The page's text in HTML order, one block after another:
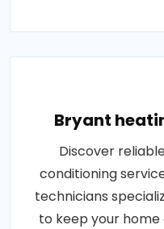
Bryant
Discover
conditioning
technicians
to keep your